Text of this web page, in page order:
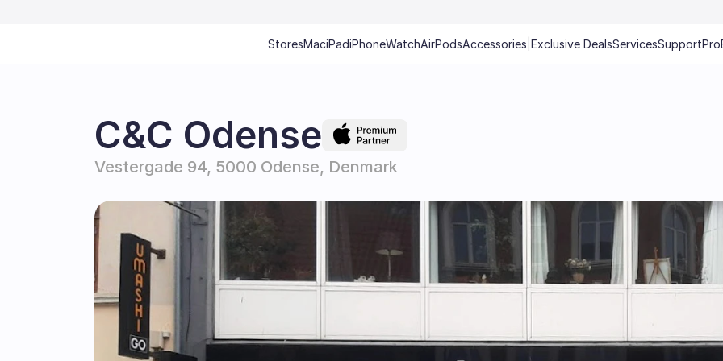
C&C Odense
Vestergade 94, 5000 Odense, Denmark
StoresMaciPadiPhoneWatchAirPodsAccessories Exclusive DealsServicesSupportPro